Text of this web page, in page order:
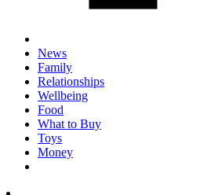
News
Family
Relationships
Wellbeing
Food
What to Buy
Toys
Money